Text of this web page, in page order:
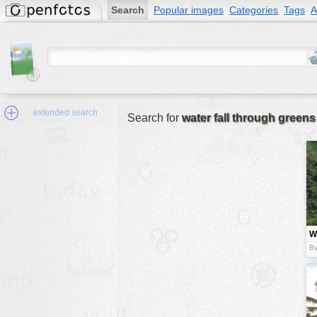
Search Popular images Categories Tags
extended search Search for water fall through greens